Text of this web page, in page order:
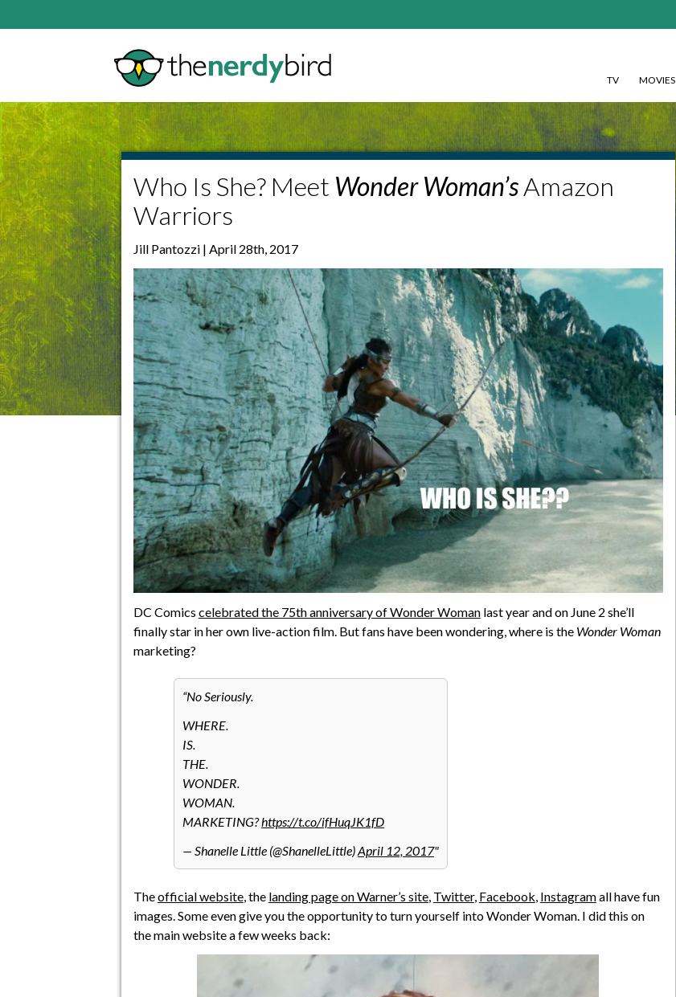
TV MOVIES
Who Is She? Meet Wonder Woman’sAmazon
Warriors
Jill Pantozzi | April 28th, 2017
DC Comics celebrated the 75th anniversary of Wonder Womanlast year and on June 2 she’ll
finally star in her own live-action film. But fans have been wondering, where is the Wonder Woman
marketing?
No Seriously.
WHERE.
IS.
THE.
WONDER.
WOMAN.
MARKETING?https://t.co/ifHuqJK1fD
— Shanelle Little (@ShanelleLittle)April 12, 2017
Theofficial website, the landing page on Warner’s site, Twitter, Facebook, Instagramall have fun
images. Some even give you the opportunity to turn yourself into Wonder Woman. I did this on
the main website a few weeks back: